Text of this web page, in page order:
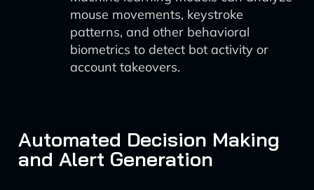
mouse movements, keystroke
patterns, and other behavioral
biometrics to detect bot activity or
account takeovers.
Automated Decision Making
and Alert Generation